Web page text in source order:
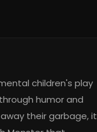
children's play
humor and
their garbage, it